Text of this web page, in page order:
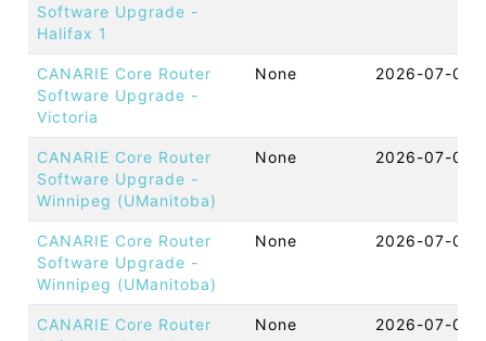
Software Upgrade -
Halifax 1
CANARIE Core Router
Software Upgrade -
Victoria
None 2026-07-07
CANARIE Core Router
Software Upgrade -
Winnipeg (UManitoba)
None 2026-07-07
CANARIE Core Router
Software Upgrade -
Winnipeg (UManitoba)
None 2026-07-07
CANARIE Core Router
None 2026-07-07